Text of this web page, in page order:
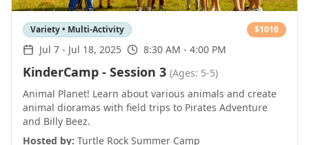
Variety • Multi-Activity $1010
Jul 7 - Jul 18, 2025 8:30 AM - 4:00 PM
KinderCamp - Session 3 (Ages: 5-5)
Animal Planet! Learn about various animals and create
animal dioramas with field trips to Pirates Adventure
and Billy Beez.
Hosted by: Turtle Rock Summer Camp